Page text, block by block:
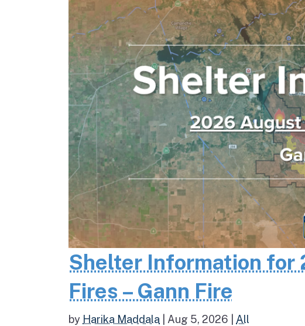
Shelter Information
Fires – Gann Fire
by Harika Maddala Aug 5, 2026 All